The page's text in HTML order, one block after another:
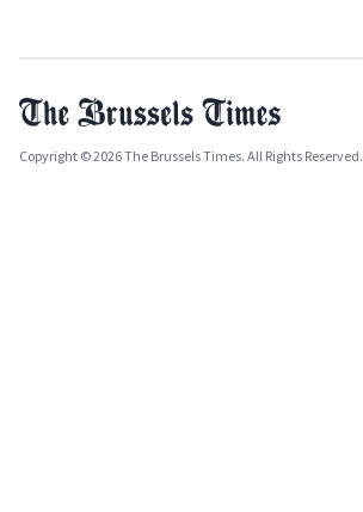
Copyright © 2026 The Brussels Times. All Rights Reserved.